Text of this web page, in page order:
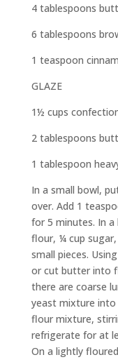
4 tablespoons
6 tablespoons
1 teaspoon
GLAZE
1½ cups
2 tablespoons
1 tablespoon
In a small bowl,
over. Add 1
for 5 minutes. In
flour, ¼ cup
small pieces.
or cut butter into
there are coarse
yeast mixture into
flour mixture,
refrigerate for at
On a lightly